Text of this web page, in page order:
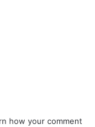
how your comment